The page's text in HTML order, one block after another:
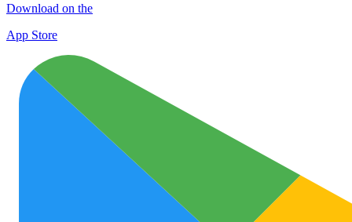
Download on the
App Store